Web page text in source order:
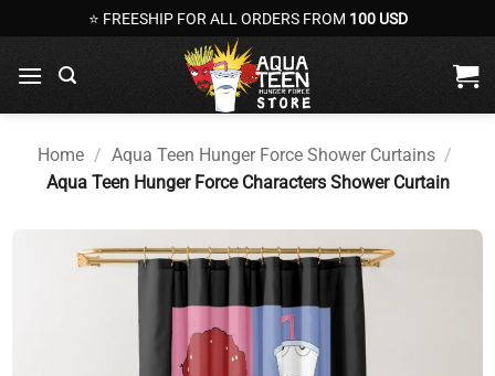
to
content
⭐ FREESHIP FOR ALL ORDERS FROM 100 USD
Home / Aqua Teen Hunger Force Shower Curtains /
Aqua Teen Hunger Force Characters Shower Curtain